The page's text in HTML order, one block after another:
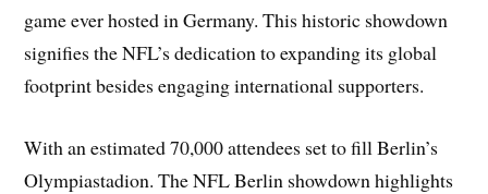
game ever hosted in Germany. This historic showdown
signifies the NFL’s dedication to expanding its global
footprint besides engaging international supporters.
With an estimated 70,000 attendees set to fill Berlin’s
Olympiastadion. The NFL Berlin showdown highlights